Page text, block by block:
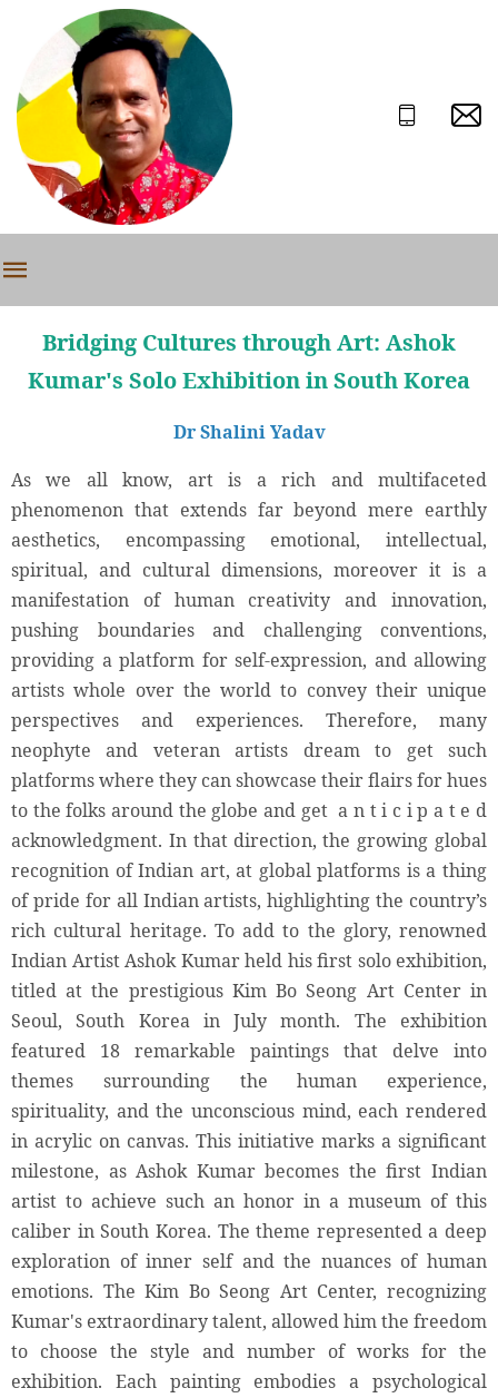
Bridging Cultures through Art: Ashok
Kumar's Solo Exhibition in South Korea
Dr Shalini Yadav
As we all know, art is a rich and multifaceted
phenomenon that extends far beyond mere earthly
aesthetics, encompassing emotional, intellectual,
spiritual, and cultural dimensions, moreover it is a
manifestation of human creativity and innovation,
pushing boundaries and challenging conventions,
providing a platform for self-expression, and allowing
artists whole over the world to convey their unique
perspectives and experiences. Therefore, many
neophyte and veteran artists dream to get such
platforms where they can showcase their flairs for hues
to the folks around the globe and get a n t i c i p a t e d
acknowledgment. In that direction, the growing global
recognition of Indian art, at global platforms is a thing
of pride for all Indian artists, highlighting the country’s
rich cultural heritage. To add to the glory, renowned
Indian Artist Ashok Kumar held his first solo exhibition,
titled at the prestigious Kim Bo Seong Art Center in
Seoul, South Korea in July month. The exhibition
featured 18 remarkable paintings that delve into
themes surrounding the human experience,
spirituality, and the unconscious mind, each rendered
in acrylic on canvas. This initiative marks a significant
milestone, as Ashok Kumar becomes the first Indian
artist to achieve such an honor in a museum of this
caliber in South Korea. The theme represented a deep
exploration of inner self and the nuances of human
emotions. The Kim Bo Seong Art Center, recognizing
Kumar's extraordinary talent, allowed him the freedom
to choose the style and number of works for the
exhibition. Each painting embodies a psychological